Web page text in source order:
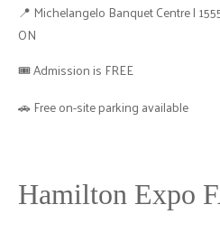
📍 Michelangelo Banquet Centre |
ON
🎟️ Admission is FREE
🚗 Free on-site parking available
Hamilton Expo